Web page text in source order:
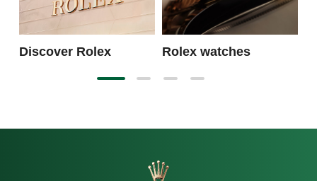
Discover Rolex Rolex watches